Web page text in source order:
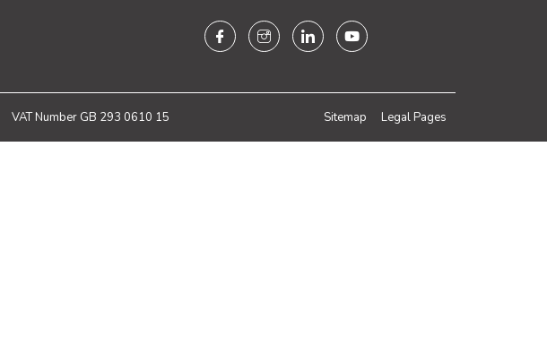
VAT Number GB 293 0610 15 Sitemap Legal Pages